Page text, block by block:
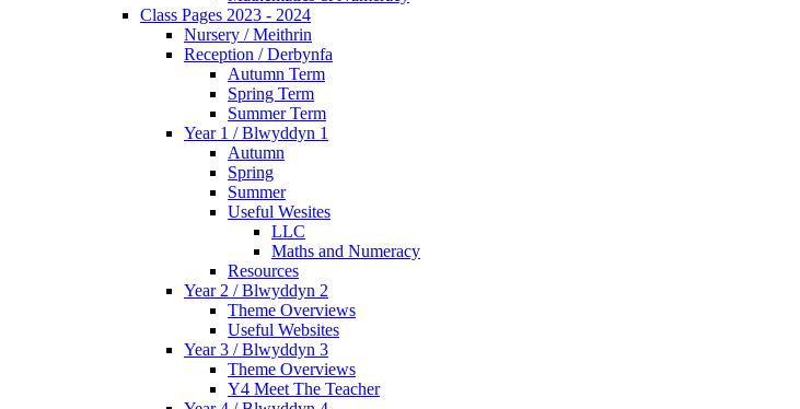
Class Pages 2023 - 2024
Nursery / Meithrin
Reception / Derbynfa
Autumn Term
Spring Term
Summer Term
Year 1 / Blwyddyn 1
Autumn
Spring
Summer
Useful Wesites
LLC
Maths and Numeracy
Resources
Year 2 / Blwyddyn 2
Theme Overviews
Useful Websites
Year 3 / Blwyddyn 3
Theme Overviews
Y4 Meet The Teacher